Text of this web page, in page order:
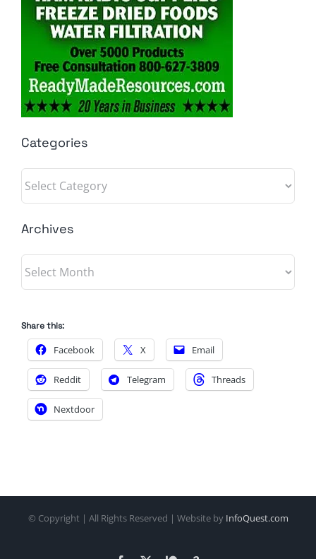
Categories
Categories
Archives
Archives
Share this:
Facebook X Email
Reddit Telegram Threads
Nextdoor
© Copyright | All Rights Reserved | Website by InfoQuest.com